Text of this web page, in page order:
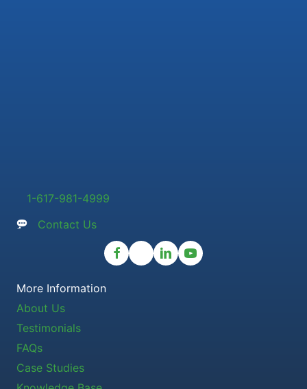
1-617-981-4999
Contact Us
More Information
About Us
Testimonials
FAQs
Case Studies